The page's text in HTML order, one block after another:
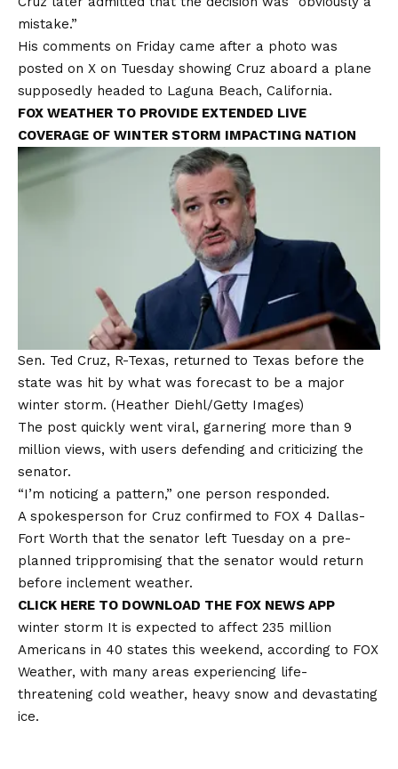
mistake.”
His comments on Friday came after a photo was
posted on X on Tuesday showing Cruz aboard a plane
supposedly headed to Laguna Beach, California.
FOX WEATHER TO PROVIDE EXTENDED LIVE
COVERAGE OF WINTER STORM IMPACTING NATION
Sen. Ted Cruz, R-Texas, returned to Texas before the
state was hit by what was forecast to be a major
winter storm. (Heather Diehl/Getty Images)
The post quickly went viral, garnering more than 9
million views, with users defending and criticizing the
senator.
“I’m noticing a pattern,” one person responded.
A spokesperson for Cruz confirmed to FOX 4 Dallas-
Fort Worth that the senator left Tuesday on a pre-
planned trippromising that the senator would return
before inclement weather.
CLICK HERE TO DOWNLOAD THE FOX NEWS APP
winter storm It is expected to affect 235 million
Americans in 40 states this weekend, according to FOX
Weather, with many areas experiencing life-
threatening cold weather, heavy snow and devastating
ice.